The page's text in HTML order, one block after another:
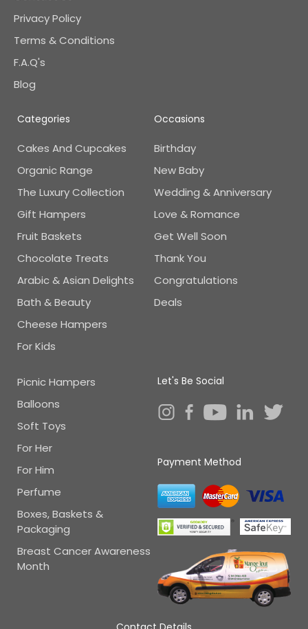
Privacy Policy
Terms & Conditions
F.A.Q's
Blog
Occasions
Birthday
New Baby
Wedding & Anniversary
Love & Romance
Get Well Soon
Thank You
Congratulations
Deals
Categories
Cakes And Cupcakes
Organic Range
The Luxury Collection
Gift Hampers
Fruit Baskets
Chocolate Treats
Arabic & Asian Delights
Bath & Beauty
Cheese Hampers
For Kids
Picnic Hampers
Balloons
Soft Toys
For Her
For Him
Perfume
Boxes, Baskets &
Packaging
Breast Cancer Awareness
Month
Let's Be Social
Payment Method